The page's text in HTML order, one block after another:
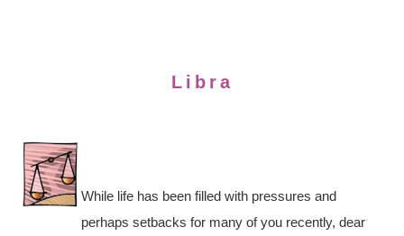
Libra
While life has been filled with pressures and
perhaps setbacks for many of you recently, dear